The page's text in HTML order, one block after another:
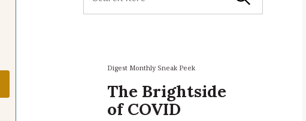
a
Digest Monthly Sneak Peek
The Brightside
of COVID